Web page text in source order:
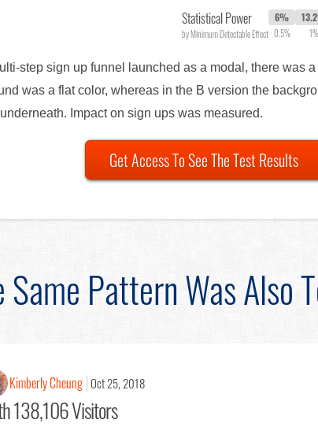
Statistical Power
by Minimum Detectable Effect
6%
0.5% 1%
step sign up funnel launched as a modal, there was
was a flat color, whereas in the B version the
Impact on sign ups was measured.
Get Access To See The Test Results
Same Pattern Was Also
Kimberly Cheung Oct 25, 2018
138,106 Visitors